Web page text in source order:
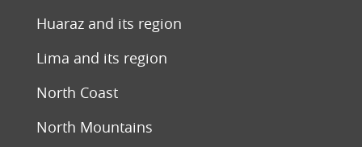
Huaraz and its region
Lima and its region
North Coast
North Mountains